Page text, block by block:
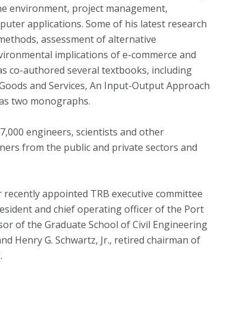
environment, project management,
applications. Some of his latest research
assessment of alternative
implications of e-commerce and
co-authored several textbooks, including
and Services, An Input-Output Approach
two monographs.
engineers, scientists and other
from the public and private sectors and
appointed TRB executive committee
and chief operating officer of the Port
of the Graduate School of Civil Engineering
Henry G. Schwartz, Jr., retired chairman of